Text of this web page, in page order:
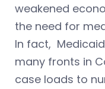
weakened
the need for
In fact,
many fronts in
case loads to